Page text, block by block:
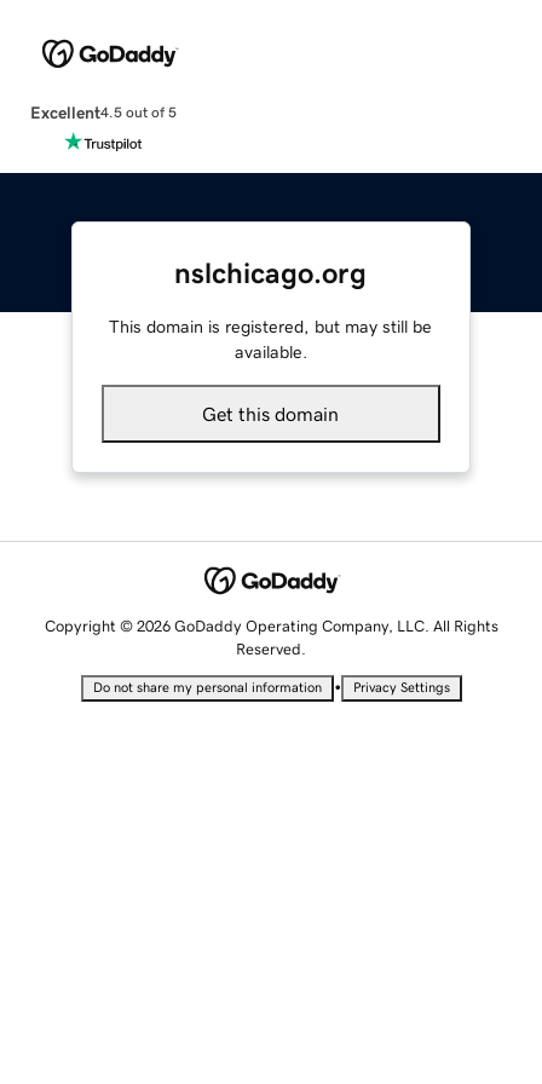
Excellent4.5 out of 5
nslchicago.org
This domain is registered, but may still be
available.
Get this domain
Copyright © 2026 GoDaddy Operating Company, LLC. All Rights
Reserved.
Do not share my personal information • Privacy Settings